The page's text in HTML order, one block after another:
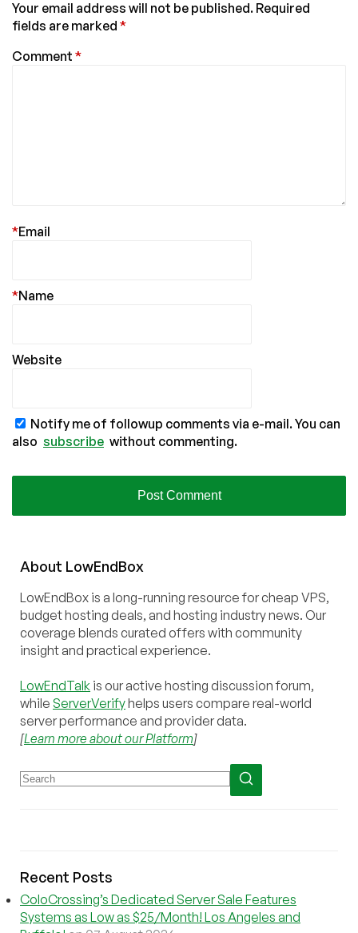
Your email address will not be published. Required
fields are marked *
Comment *
Email
*
Name
*
Website
Notify me of followup comments via e-mail. You can
also subscribe without commenting.
About LowEndBox
LowEndBox is a long-running resource for cheap VPS,
budget hosting deals, and hosting industry news. Our
coverage blends curated offers with community
insight and practical experience.
LowEndTalk is our active hosting discussion forum,
while ServerVerifyhelps users compare real-world
server performance and provider data.
[Learn more about our Platform]
Recent Posts
ColoCrossing’s Dedicated Server Sale Features
Systems as Low as $25/Month! Los Angeles and